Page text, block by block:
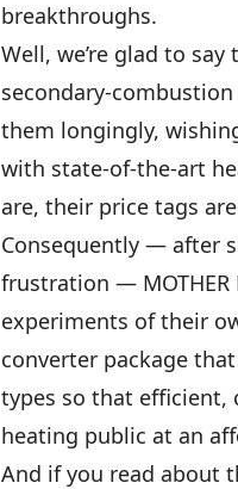
breakthroughs.
Well, we’re glad to
secondary-
them longingly,
with state-of-the-art
are, their price tags
Consequently — after
frustration — MOTHER
experiments of their
converter package
types so that efficient,
heating public at an
And if you read about